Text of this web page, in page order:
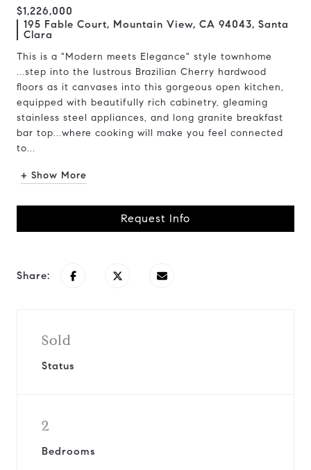
$1,226,000
195 Fable Court, Mountain View, CA 94043, Santa
Clara
This is a "Modern meets Elegance" style townhome
...step into the lustrous Brazilian Cherry hardwood
floors as it canvases into this gorgeous open kitchen,
equipped with beautifully rich cabinetry, gleaming
stainless steel appliances, and long granite breakfast
bar top...where cooking will make you feel connected
to...
+ Show More
Request Info
Share:
Sold
Status
2
Bedrooms